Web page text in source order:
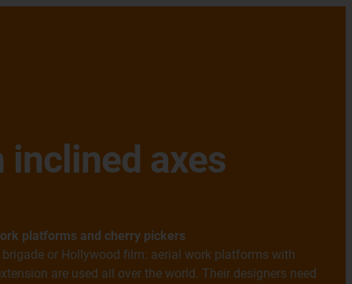
axes
platforms and cherry pickers
brigade or Hollywood film: aerial work platforms with
are used all over the world. Their designers need